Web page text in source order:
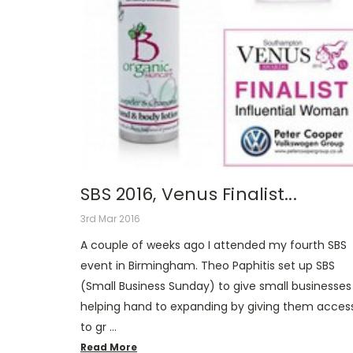
SBS 2016, Venus Finalist...
3rd Mar 2016
A couple of weeks ago I attended my fourth SBS
event in Birmingham. Theo Paphitis set up SBS
(Small Business Sunday) to give small
helping hand to expanding by giving them
to gr …
Read More